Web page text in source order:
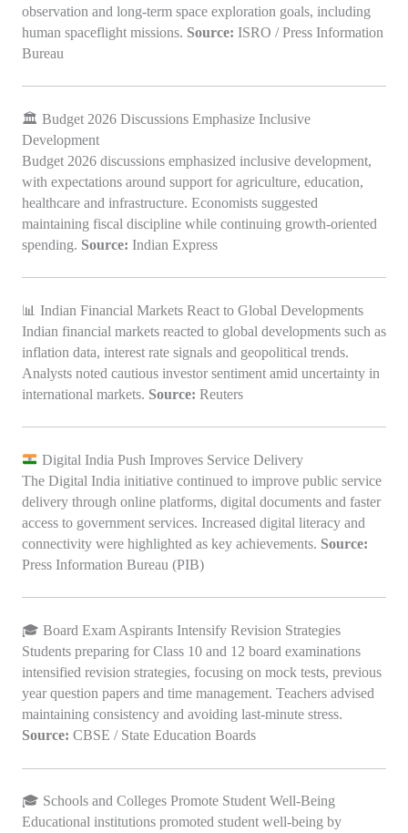
observation and long-term space exploration goals, including
human spaceflight missions. Source: ISRO / Press Information
Bureau
🏛️ Budget 2026 Discussions Emphasize Inclusive
Development
Budget 2026 discussions emphasized inclusive development,
with expectations around support for agriculture, education,
healthcare and infrastructure. Economists suggested
maintaining fiscal discipline while continuing growth-oriented
spending. Source: Indian Express
📊 Indian Financial Markets React to Global Developments
Indian financial markets reacted to global developments such as
inflation data, interest rate signals and geopolitical trends.
Analysts noted cautious investor sentiment amid uncertainty in
international markets. Source: Reuters
Digital India Push Improves Service Delivery
The Digital India initiative continued to improve public service
delivery through online platforms, digital documents and faster
access to government services. Increased digital literacy and
connectivity were highlighted as key achievements. Source:
Press Information Bureau (PIB)
🎓 Board Exam Aspirants Intensify Revision Strategies
Students preparing for Class 10 and 12 board examinations
intensified revision strategies, focusing on mock tests, previous
year question papers and time management. Teachers advised
maintaining consistency and avoiding last-minute stress.
Source: CBSE / State Education Boards
🎓 Schools and Colleges Promote Student Well-Being
Educational institutions promoted student well-being by